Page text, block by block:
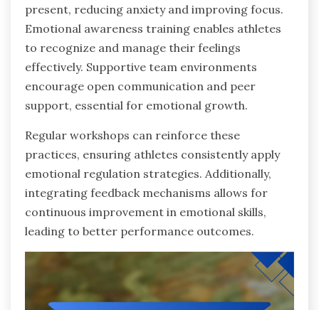
present, reducing anxiety and improving focus.
Emotional awareness training enables athletes
to recognize and manage their feelings
effectively. Supportive team environments
encourage open communication and peer
support, essential for emotional growth.
Regular workshops can reinforce these
practices, ensuring athletes consistently apply
emotional regulation strategies. Additionally,
integrating feedback mechanisms allows for
continuous improvement in emotional skills,
leading to better performance outcomes.